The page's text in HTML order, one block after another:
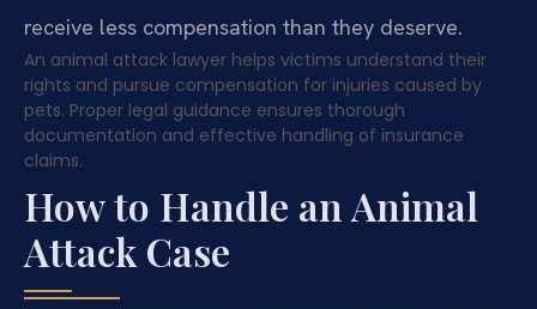
receive less compensation than they deserve.
An animal attack lawyer helps victims understand their
rights and pursue compensation for injuries caused by
pets. Proper legal guidance ensures thorough
documentation and effective handling of insurance
claims.
How to Handle an Animal
Attack Case